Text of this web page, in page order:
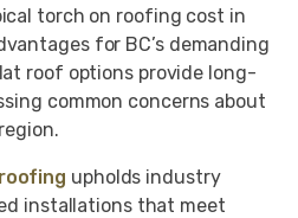
torch on roofing cost in
for BC’s demanding
roof options provide long-
common concerns about
upholds industry
installations that meet